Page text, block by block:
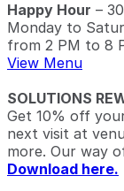
Happy Hour –
Monday to
from 2 PM to 8
View Menu
SOLUTIONS
Get 10% off
next visit at
more. Our way
Download here.